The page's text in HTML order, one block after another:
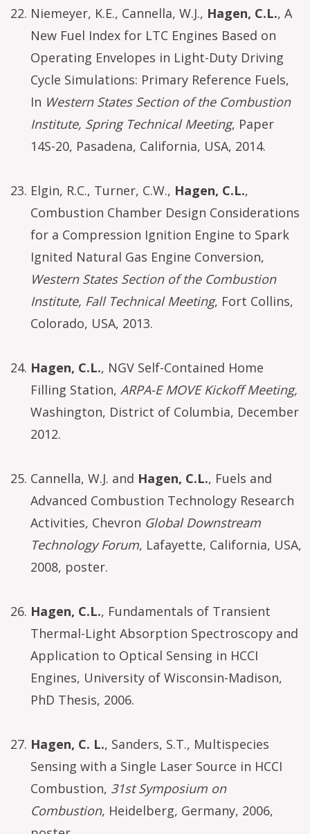
Niemeyer, K.E., Cannella, W.J., Hagen, C.L., A
New Fuel Index for LTC Engines Based on
Operating Envelopes in Light-Duty Driving
Cycle Simulations: Primary Reference Fuels,
In Western States Section of the Combustion
Institute, Spring Technical Meeting, Paper
14S-20, Pasadena, California, USA, 2014.
Elgin, R.C., Turner, C.W., Hagen, C.L.,
Combustion Chamber Design Considerations
for a Compression Ignition Engine to Spark
Ignited Natural Gas Engine Conversion,
Western States Section of the Combustion
Institute, Fall Technical Meeting, Fort Collins,
Colorado, USA, 2013.
Hagen, C.L., NGV Self-Contained Home
Filling Station, ARPA-E MOVE Kickoff Meeting,
Washington, District of Columbia, December
2012.
Cannella, W.J. and Hagen, C.L., Fuels and
Advanced Combustion Technology Research
Activities, Chevron Global Downstream
Technology Forum, Lafayette, California, USA,
2008, poster.
Hagen, C.L., Fundamentals of Transient
Thermal-Light Absorption Spectroscopy and
Application to Optical Sensing in HCCI
Engines, University of Wisconsin-Madison,
PhD Thesis, 2006.
Hagen, C. L., Sanders, S.T., Multispecies
Sensing with a Single Laser Source in HCCI
Combustion, 31st Symposium on
Combustion, Heidelberg, Germany, 2006,